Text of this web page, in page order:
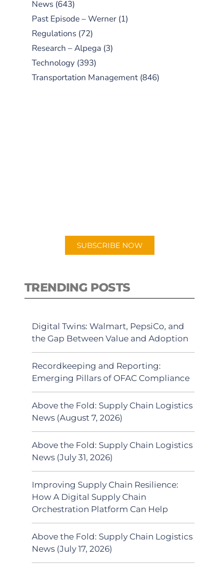
News (643)
Past Episode – Werner (1)
Regulations (72)
Research – Alpega (3)
Technology (393)
Transportation Management (846)
SUBSCRIBE NOW
TRENDING POSTS
Digital Twins: Walmart, PepsiCo, and
the Gap Between Value and Adoption
Recordkeeping and Reporting:
Emerging Pillars of OFAC Compliance
Above the Fold: Supply Chain Logistics
News (August 7, 2026)
Above the Fold: Supply Chain Logistics
News (July 31, 2026)
Improving Supply Chain Resilience:
How A Digital Supply Chain
Orchestration Platform Can Help
Above the Fold: Supply Chain Logistics
News (July 17, 2026)